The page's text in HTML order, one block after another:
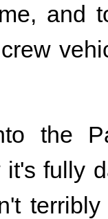
and
the
fully